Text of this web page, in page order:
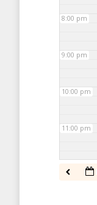
8:00 pm
9:00 pm
10:00 pm
11:00 pm